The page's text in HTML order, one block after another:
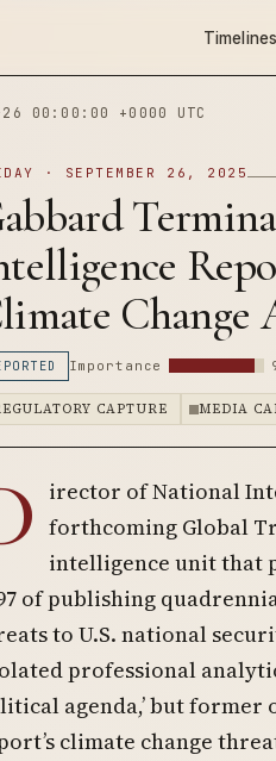
Timelines
00:00:00 +0000 UTC
· SEPTEMBER 26, 2025
Change
Importance
CAPTURE MEDIA
irector of National
forthcoming Global
intelligence unit that
of publishing
to U.S. national
professional
agenda,’ but former
climate change